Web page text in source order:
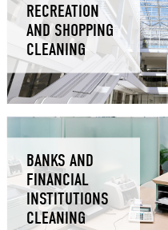
RECREATION
AND SHOPPING
CLEANING
BANKS AND
FINANCIAL
INSTITUTIONS
CLEANING